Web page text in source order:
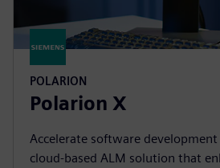
POLARION
Polarion X
Accelerate software
cloud-based ALM solution that